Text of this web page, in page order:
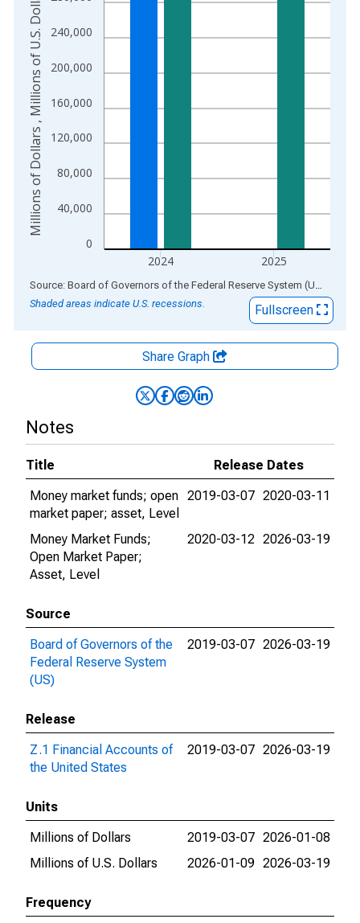
The chart has 2 Y axes displaying Millions of Dollars ,
0
40,000
80,000
120,000
160,000
200,000
240,000
2024 2025
Millions of Dollars , Millions of U.S. Dollars
End of interactive chart. Source: Board of Governors of the Federal Reserve System (US)
Shaded areas indicate U.S. recessions.
Fullscreen
Share Graph
Notes
Title
Release Dates
Money market funds; open
market paper; asset, Level
2019-03-07 2020-03-11
Money Market Funds;
Open Market Paper;
Asset, Level
2020-03-12 2026-03-19
Source
Board of Governors of the
Federal Reserve System
(US)
2019-03-07 2026-03-19
Release
Z.1 Financial Accounts of
the United States
2019-03-07 2026-03-19
Units
Millions of Dollars
2019-03-07 2026-01-08
Millions of U.S. Dollars
2026-01-09 2026-03-19
Frequency